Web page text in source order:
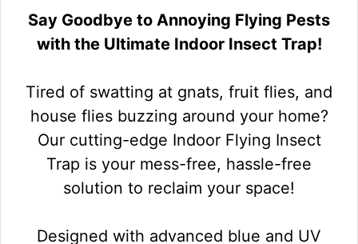
Say Goodbye to Annoying Flying Pests
with the Ultimate Indoor Insect Trap!
Tired of swatting at gnats, fruit flies, and
house flies buzzing around your home?
Our cutting-edge Indoor Flying Insect
Trap is your mess-free, hassle-free
solution to reclaim your space!
Designed with advanced blue and UV